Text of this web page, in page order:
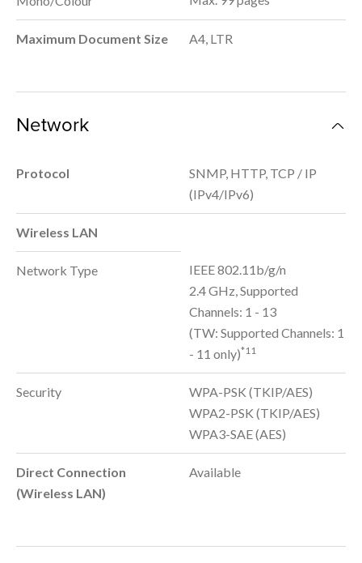
Maximum Document Size A4, LTR
Network
Protocol
SNMP, HTTP, TCP / IP
(IPv4/IPv6)
Wireless LAN
Network Type
IEEE 802.11b/g/n
2.4 GHz, Supported
Channels: 1 - 13
(TW: Supported Channels: 1
- 11 only)*11
Security
WPA-PSK (TKIP/AES)
WPA2-PSK (TKIP/AES)
WPA3-SAE (AES)
Direct Connection
(Wireless LAN)
Available